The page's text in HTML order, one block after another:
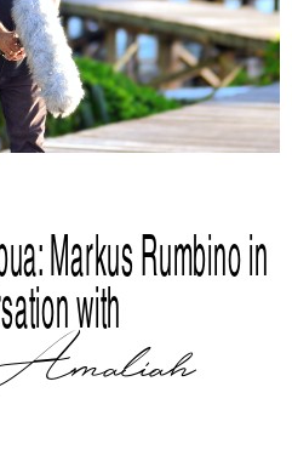
Markus Rumbino in
with